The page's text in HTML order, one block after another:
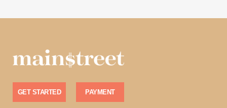
GET STARTED PAYMENT